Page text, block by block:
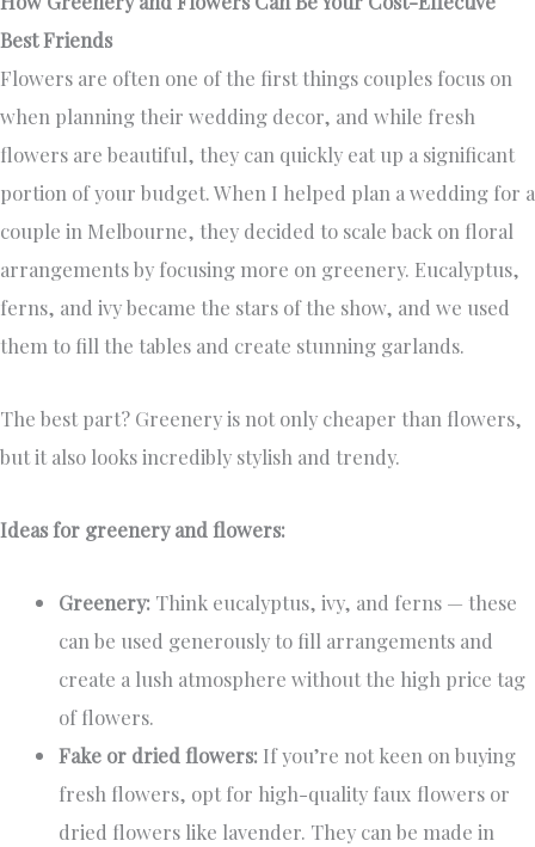
Best Friends
Flowers are often one of the first things couples focus on
when planning their wedding decor, and while fresh
flowers are beautiful, they can quickly eat up a significant
portion of your budget. When I helped plan a wedding for a
couple in Melbourne, they decided to scale back on floral
arrangements by focusing more on greenery. Eucalyptus,
ferns, and ivy became the stars of the show, and we used
them to fill the tables and create stunning garlands.
The best part? Greenery is not only cheaper than flowers,
but it also looks incredibly stylish and trendy.
Ideas for greenery and flowers:
Greenery: Think eucalyptus, ivy, and ferns — these
can be used generously to fill arrangements and
create a lush atmosphere without the high price tag
of flowers.
Fake or dried flowers: If you’re not keen on buying
fresh flowers, opt for high-quality faux flowers or
dried flowers like lavender. They can be made in